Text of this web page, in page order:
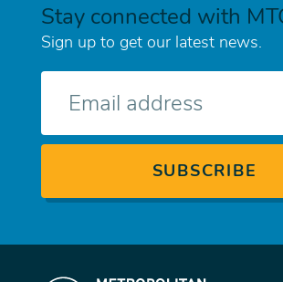
Stay connected with
Sign up to get our latest news.